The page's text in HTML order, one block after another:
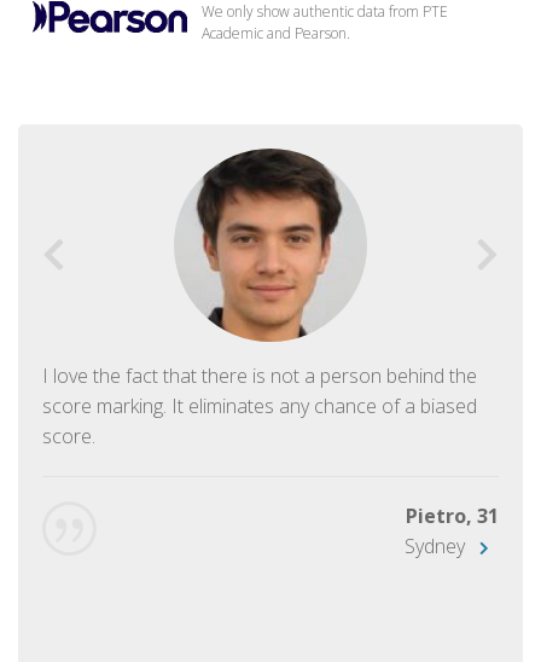
We only show authentic data from PTE
Academic and Pearson.
I love the fact that there is not a person behind the
score marking. It eliminates any chance of a biased
score.
Pietro, 31
Sydney